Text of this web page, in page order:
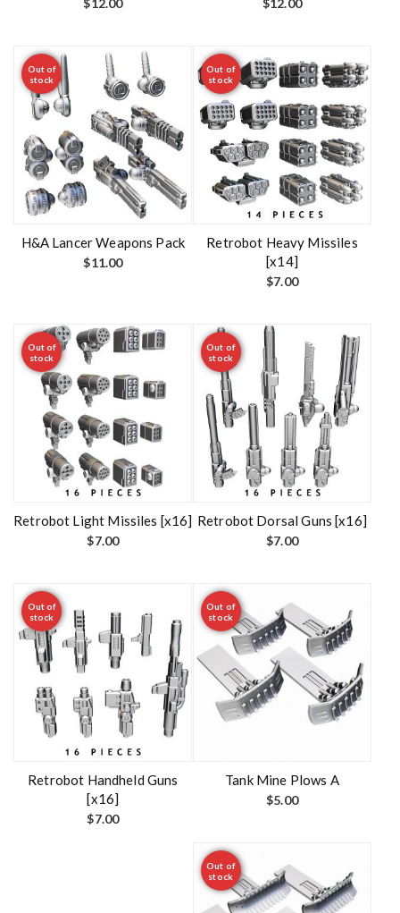
$12.00 $12.00
Out of
stock
H&A Lancer Weapons Pack
$11.00
Out of
stock
Retrobot Heavy Missiles
[x14]
$7.00
Out of
stock
Retrobot Light Missiles [x16]
$7.00
Out of
stock
Retrobot Dorsal Guns [x16]
$7.00
Out of
stock
Retrobot Handheld Guns
[x16]
$7.00
Out of
stock
Tank Mine Plows A
$5.00
Out of
stock